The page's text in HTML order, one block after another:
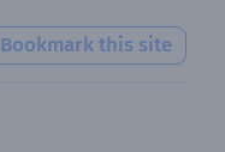
Bookmark this site